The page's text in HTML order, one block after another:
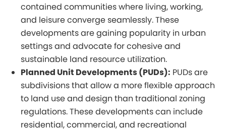
contained communities where living, working,
and leisure converge seamlessly. These
developments are gaining popularity in urban
settings and advocate for cohesive and
sustainable land resource utilization.
Planned Unit Developments (PUDs): PUDs are
subdivisions that allow a more flexible approach
to land use and design than traditional zoning
regulations. These developments can include
residential, commercial, and recreational